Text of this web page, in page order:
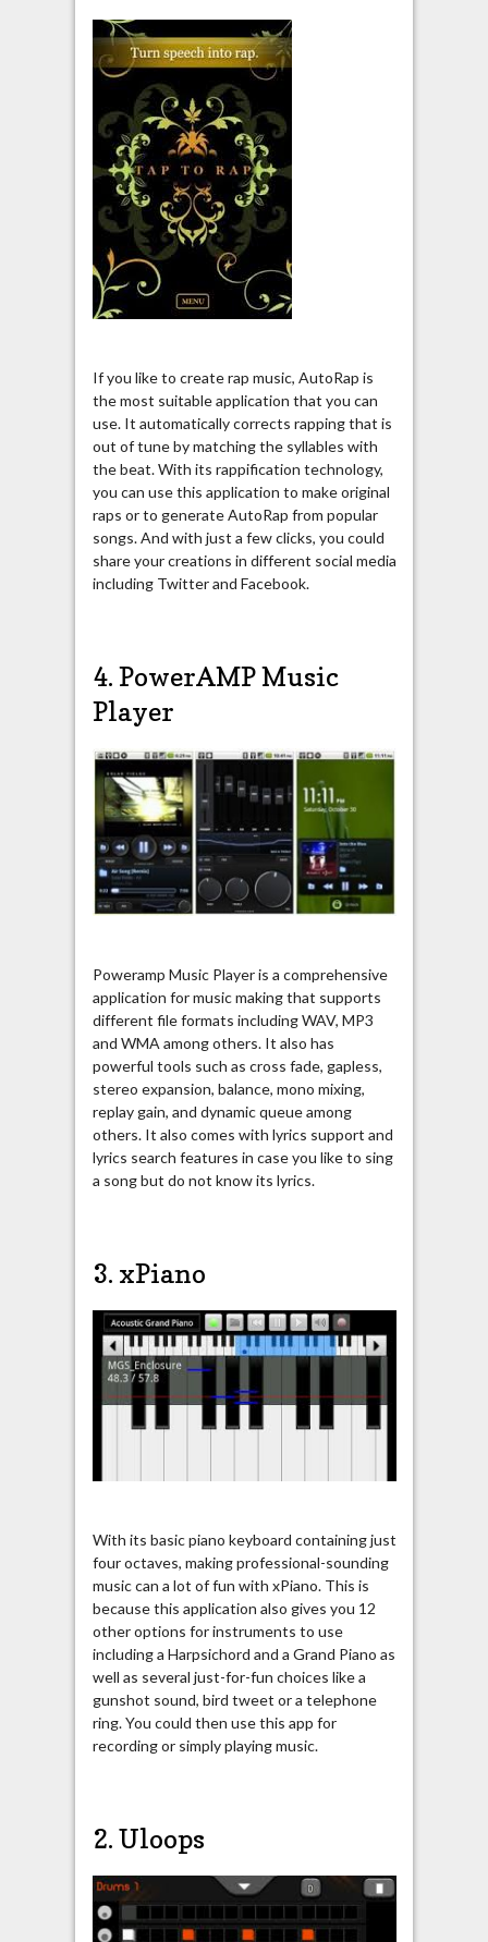
If you like to create rap music, AutoRap is
the most suitable application that you can
use. It automatically corrects rapping that is
out of tune by matching the syllables with
the beat. With its rappification technology,
you can use this application to make original
raps or to generate AutoRap from popular
songs. And with just a few clicks, you could
share your creations in different social media
including Twitter and Facebook.
4. PowerAMP Music
Player
Poweramp Music Player is a comprehensive
application for music making that supports
different file formats including WAV, MP3
and WMA among others. It also has
powerful tools such as cross fade, gapless,
stereo expansion, balance, mono mixing,
replay gain, and dynamic queue among
others. It also comes with lyrics support and
lyrics search features in case you like to sing
a song but do not know its lyrics.
3. xPiano
With its basic piano keyboard containing just
four octaves, making professional-sounding
music can a lot of fun with xPiano. This is
because this application also gives you 12
other options for instruments to use
including a Harpsichord and a Grand Piano as
well as several just-for-fun choices like a
gunshot sound, bird tweet or a telephone
ring. You could then use this app for
recording or simply playing music.
2. Uloops